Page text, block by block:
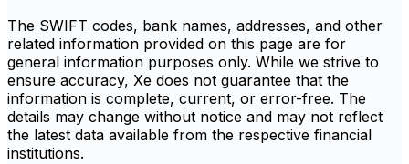
The SWIFT codes, bank names, addresses, and other
related information provided on this page are for
general information purposes only. While we strive to
ensure accuracy, Xe does not guarantee that the
information is complete, current, or error-free. The
details may change without notice and may not reflect
the latest data available from the respective financial
institutions.